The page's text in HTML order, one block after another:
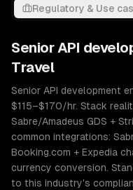
Regulatory & Use
Senior API
Travel
Senior API development
$115–$170/hr. Stack
Sabre/Amadeus GDS +
common integrations:
Booking.com + Expedia
currency conversion.
to this industry's